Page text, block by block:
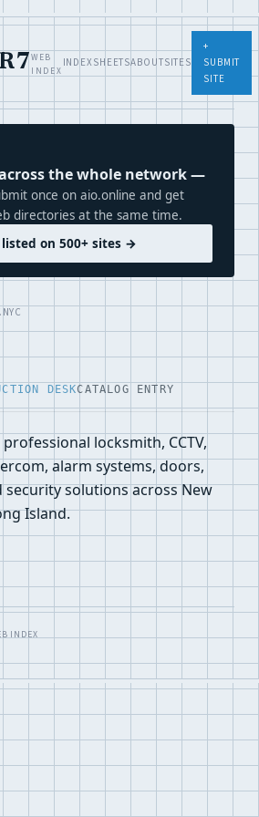
WEB
INDEX
INDEXSHEETSABOUTSITES
+
SUBMIT
SITE
the whole network —
once on aio.online and get
directories at the same time.
on 500+ sites →
DESKCATALOG ENTRY
locksmith, CCTV,
alarm systems, doors,
security solutions across New
Island.
INDEX